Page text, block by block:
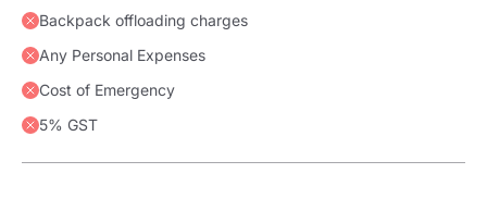
Backpack offloading charges
Any Personal Expenses
Cost of Emergency
5% GST